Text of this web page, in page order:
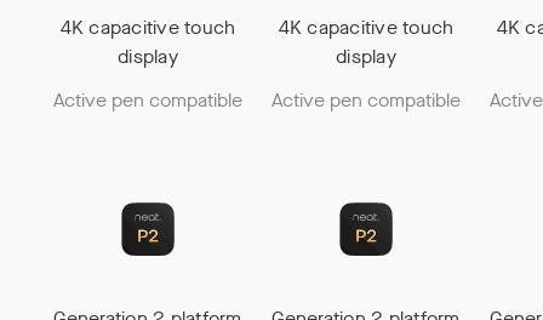
4K capacitive touch
display
Active pen compatible
4K capacitive touch
display
Active pen compatible
4K